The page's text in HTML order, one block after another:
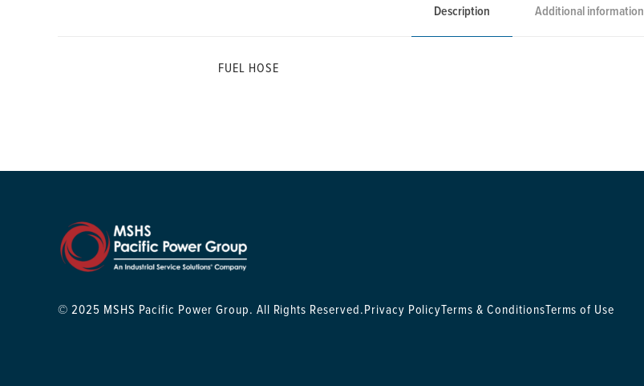
Description Additional information
FUEL HOSE
© 2025 MSHS Pacific Power Group. All Rights Reserved.Privacy PolicyTerms & ConditionsTerms of Use